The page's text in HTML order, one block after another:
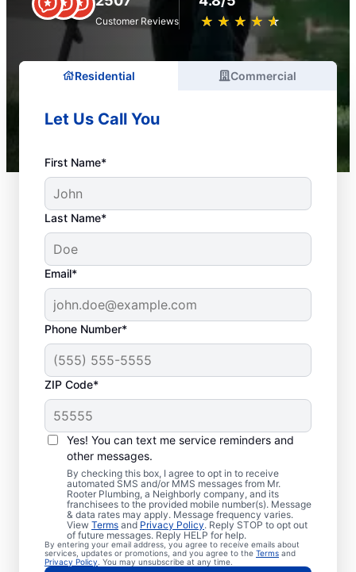
Customer Reviews ★ ★ ★ ★ ★
☆ ☆ ☆ ☆ ☆
Residential Commercial
Let Us Call You
First Name*
Last Name*
Email*
Phone Number*
ZIP Code*
Yes! You can text me service reminders and
other messages.
By checking this box, I agree to opt in to receive
automated SMS and/or MMS messages from Mr.
Rooter Plumbing, a Neighborly company, and its
franchisees to the provided mobile number(s). Message
& data rates may apply. Message frequency varies.
View Terms and Privacy Policy. Reply STOP to opt out
of future messages. Reply HELP for help.
By entering your email address, you agree to receive emails about
services, updates or promotions, and you agree to the Terms and
Privacy Policy . You may unsubscribe at any time.
What Plumbing Issues
Are Emergencies?
When your health or property has the
potential to become affected by an issue
with your plumbing systems, you have an
emergency plumbing situation on your
hands that requires immediate attention
from experts. A water heater breakdown
resulting in no hot water in your home or
business is a plumbing emergency, so call